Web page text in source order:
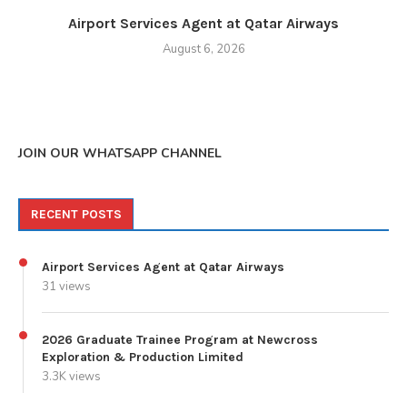
Airport Services Agent at Qatar Airways
August 6, 2026
JOIN OUR WHATSAPP CHANNEL
RECENT POSTS
Airport Services Agent at Qatar Airways
31 views
2026 Graduate Trainee Program at Newcross
Exploration & Production Limited
3.3K views